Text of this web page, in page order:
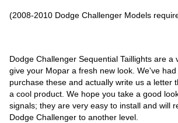
(2008-2010 Dodge Challenger Models
Dodge Challenger Sequential Taillights are a
give your Mopar a fresh new look. We've
purchase these and actually write us a letter
a cool product. We hope you take a good
signals; they are very easy to install and will
Dodge Challenger to another level.